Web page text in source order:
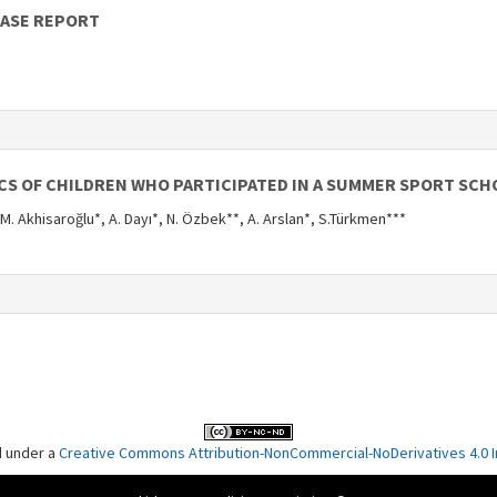
REPORT
OF CHILDREN WHO PARTICIPATED IN A SUMMER SPORT
Akhisaroğlu*, A. Dayı*, N. Özbek**, A. Arslan*, S.Türkmen***
under a Creative Commons Attribution-NonCommercial-NoDerivatives 4.0